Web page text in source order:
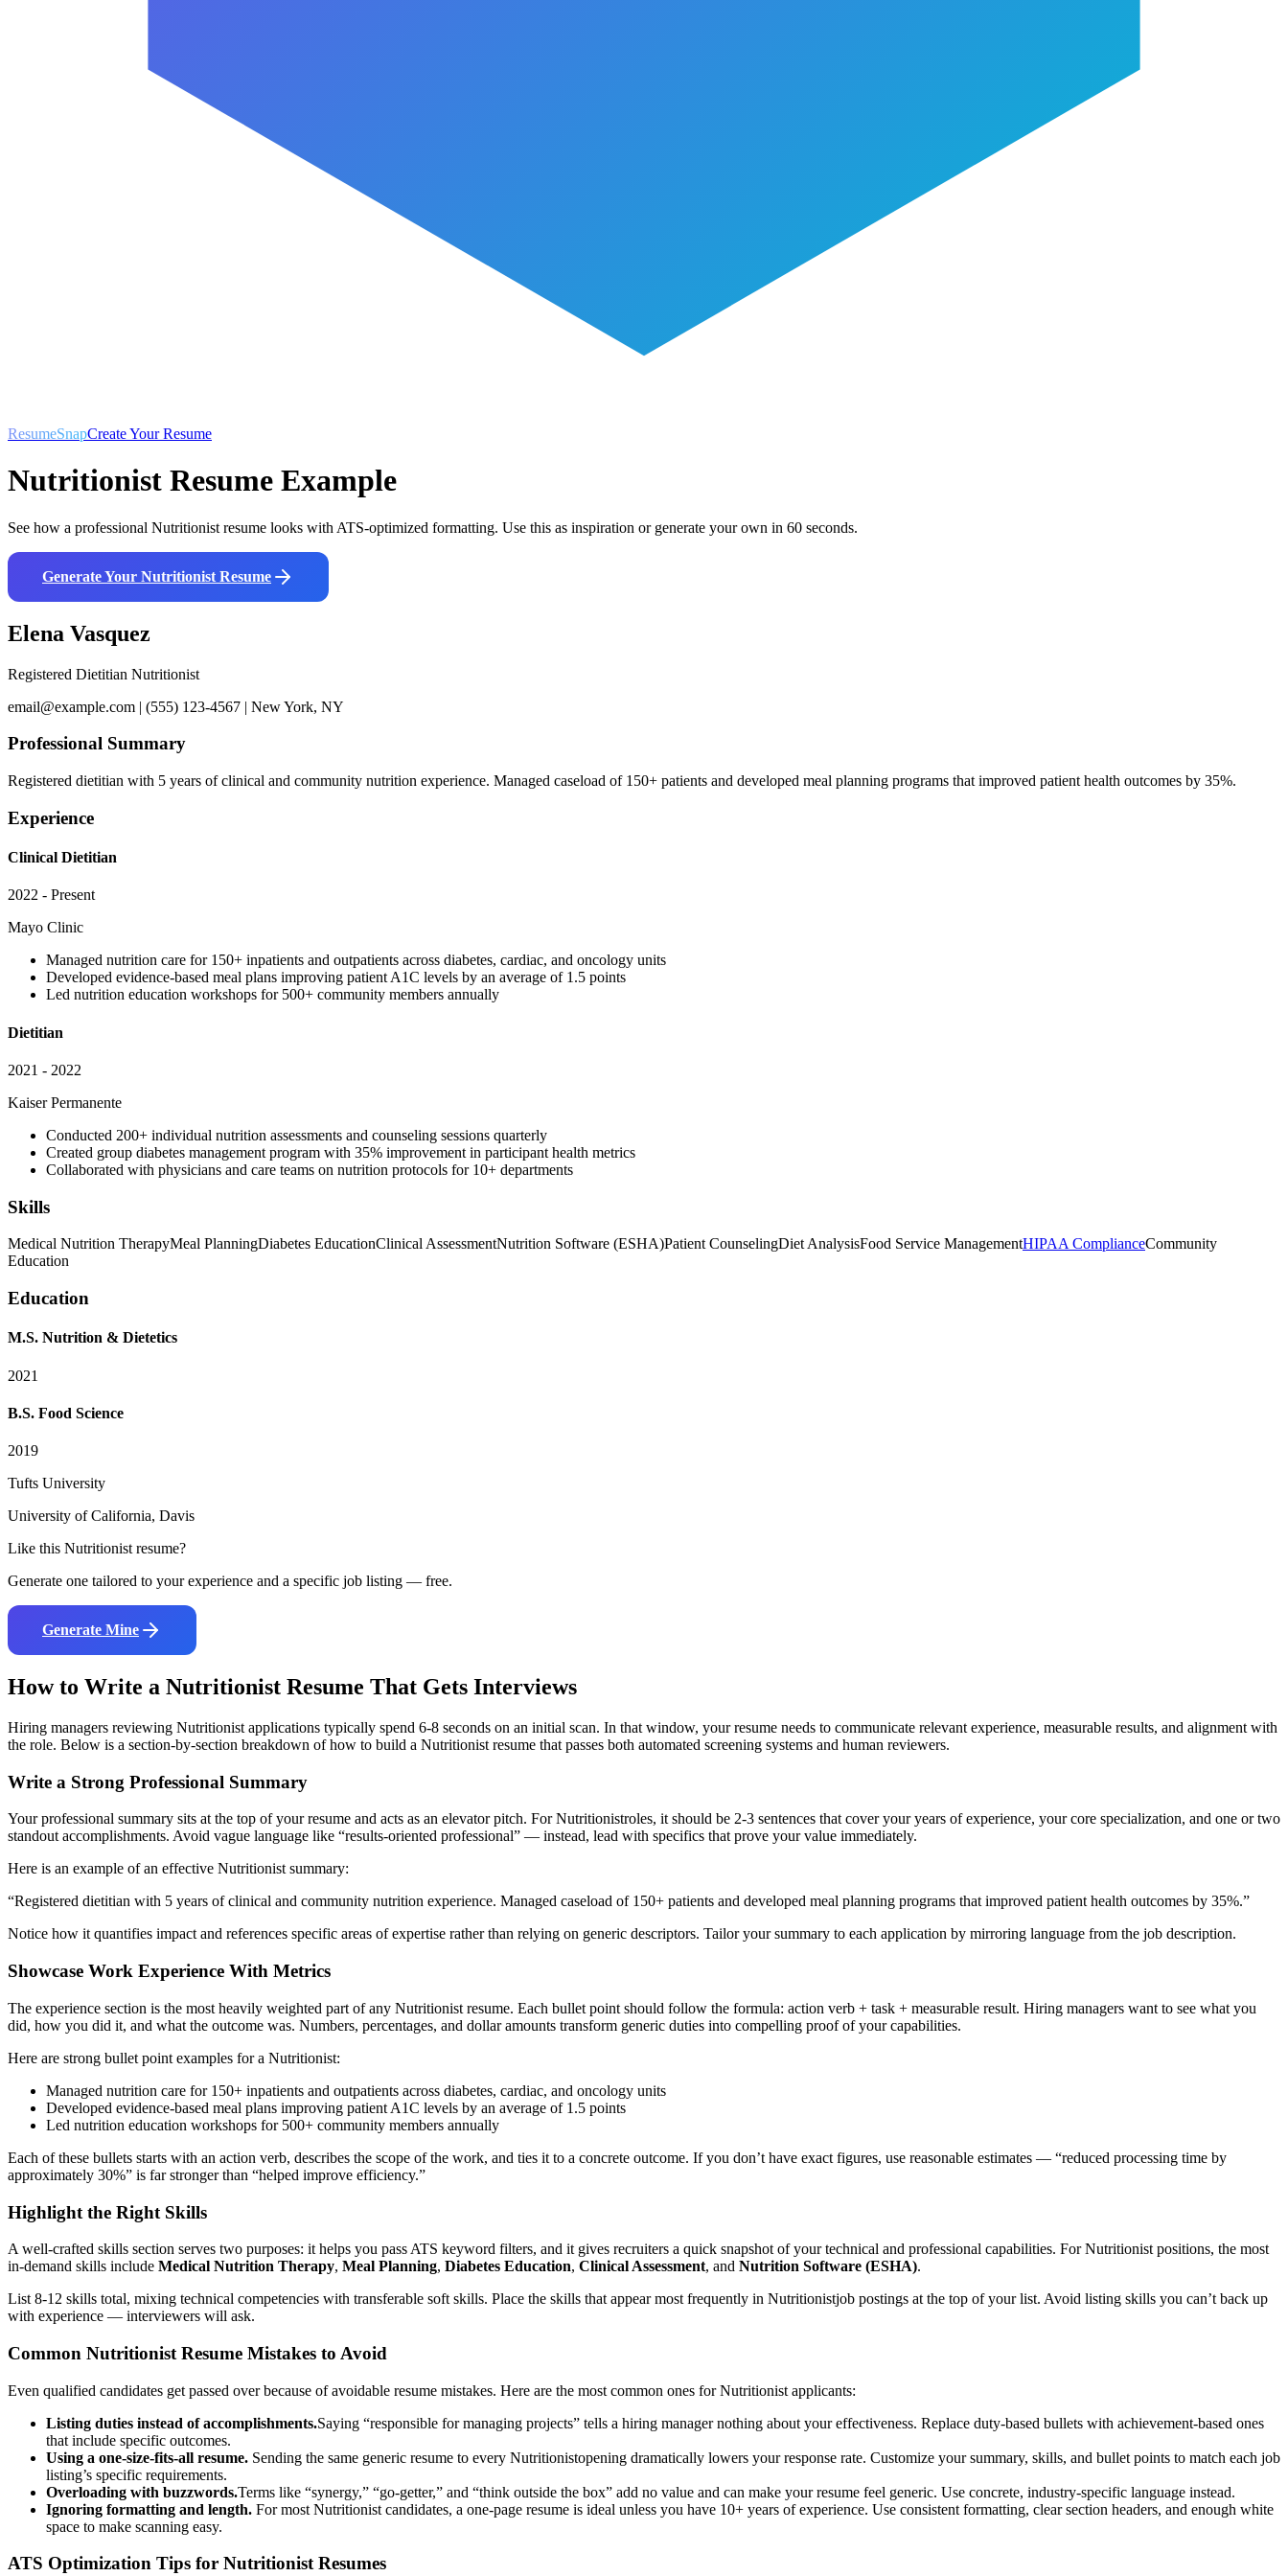
ResumeSnapCreate Your Resume
Nutritionist Resume Example
See how a professional Nutritionist resume looks with ATS-optimized formatting. Use this as inspiration or generate your own in 60 seconds.
Generate Your Nutritionist Resume
Elena Vasquez
Registered Dietitian Nutritionist
email@example.com | (555) 123-4567 | New York, NY
Professional Summary
Registered dietitian with 5 years of clinical and community nutrition experience. Managed caseload of 150+ patients and developed meal planning programs that improved patient health outcomes by 35%.
Experience
Clinical Dietitian
2022 - Present
Mayo Clinic
Managed nutrition care for 150+ inpatients and outpatients across diabetes, cardiac, and oncology units
Developed evidence-based meal plans improving patient A1C levels by an average of 1.5 points
Led nutrition education workshops for 500+ community members annually
Dietitian
2021 - 2022
Kaiser Permanente
Conducted 200+ individual nutrition assessments and counseling sessions quarterly
Created group diabetes management program with 35% improvement in participant health metrics
Collaborated with physicians and care teams on nutrition protocols for 10+ departments
Skills
Medical Nutrition TherapyMeal PlanningDiabetes EducationClinical AssessmentNutrition Software (ESHA)Patient CounselingDiet AnalysisFood Service ManagementHIPAA ComplianceCommunity
Education
Education
M.S. Nutrition & Dietetics
2021
B.S. Food Science
2019
Tufts University
University of California, Davis
Like this Nutritionist resume?
Generate one tailored to your experience and a specific job listing — free.
Generate Mine
How to Write a Nutritionist Resume That Gets Interviews
Hiring managers reviewing Nutritionist applications typically spend 6-8 seconds on an initial scan. In that window, your resume needs to communicate relevant experience, measurable results, and alignment with
the role. Below is a section-by-section breakdown of how to build a Nutritionist resume that passes both automated screening systems and human reviewers.
Write a Strong Professional Summary
Your professional summary sits at the top of your resume and acts as an elevator pitch. ForNutritionistroles, it should be 2-3 sentences that cover your years of experience, your core specialization, and one or two
standout accomplishments. Avoid vague language like “results-oriented professional” — instead, lead with specifics that prove your value immediately.
Here is an example of an effective Nutritionist summary:
“Registered dietitian with 5 years of clinical and community nutrition experience. Managed caseload of 150+ patients and developed meal planning programs that improved patient health outcomes by 35%.”
Notice how it quantifies impact and references specific areas of expertise rather than relying on generic descriptors. Tailor your summary to each application by mirroring language from the job description.
Showcase Work Experience With Metrics
The experience section is the most heavily weighted part of any Nutritionist resume. Each bullet point should follow the formula: action verb + task + measurable result. Hiring managers want to see what you
did, how you did it, and what the outcome was. Numbers, percentages, and dollar amounts transform generic duties into compelling proof of your capabilities.
Here are strong bullet point examples for a Nutritionist:
Managed nutrition care for 150+ inpatients and outpatients across diabetes, cardiac, and oncology units
Developed evidence-based meal plans improving patient A1C levels by an average of 1.5 points
Led nutrition education workshops for 500+ community members annually
Each of these bullets starts with an action verb, describes the scope of the work, and ties it to a concrete outcome. If you don’t have exact figures, use reasonable estimates — “reduced processing time by
approximately 30%” is far stronger than “helped improve efficiency.”
Highlight the Right Skills
A well-crafted skills section serves two purposes: it helps you pass ATS keyword filters, and it gives recruiters a quick snapshot of your technical and professional capabilities. ForNutritionist positions, the most
in-demand skills include Medical Nutrition Therapy, Meal Planning, Diabetes Education, Clinical Assessment, and Nutrition Software (ESHA).
List 8-12 skills total, mixing technical competencies with transferable soft skills. Place the skills that appear most frequently in Nutritionistjob postings at the top of your list. Avoid listing skills you can’t back up
with experience — interviewers will ask.
Common Nutritionist Resume Mistakes to Avoid
Even qualified candidates get passed over because of avoidable resume mistakes. Here are the most common ones forNutritionist applicants:
Listing duties instead of accomplishments.Saying “responsible for managing projects” tells a hiring manager nothing about your effectiveness. Replace duty-based bullets with achievement-based ones
that include specific outcomes.
Using a one-size-fits-all resume. Sending the same generic resume to every Nutritionistopening dramatically lowers your response rate. Customize your summary, skills, and bullet points to match each job
listing’s specific requirements.
Overloading with buzzwords.Terms like “synergy,” “go-getter,” and “think outside the box” add no value and can make your resume feel generic. Use concrete, industry-specific language instead.
Ignoring formatting and length. For most Nutritionist candidates, a one-page resume is ideal unless you have 10+ years of experience. Use consistent formatting, clear section headers, and enough white
space to make scanning easy.
ATS Optimization Tips for NutritionistResumes